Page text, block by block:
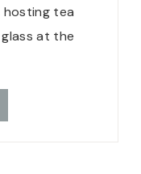
hosting tea
at the